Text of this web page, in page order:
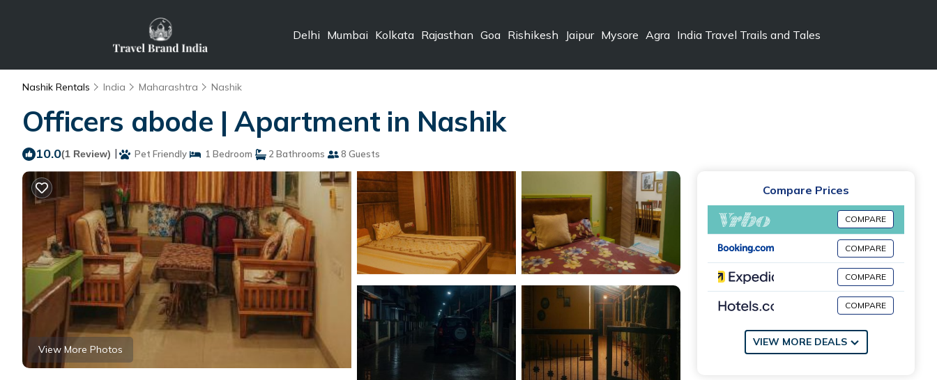
Delhi Mumbai Kolkata Rajasthan Goa Rishikesh Jaipur Mysore Agra India Travel Trails and Tales
Nashik Rentals India Maharashtra Nashik
Officers abode | Apartment in Nashik
10.0(1 Review) | Pet Friendly 1 Bedroom 2 Bathrooms 8 Guests
View More Photos
Compare Prices
COMPARE
COMPARE
COMPARE
COMPARE
VIEW MORE DEALS